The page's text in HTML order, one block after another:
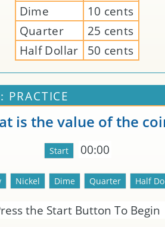
Dime
10 cents
Quarter
25 cents
Half Dollar
50 cents
PRACTICE
is the value of the
00:00
the Start Button To Begin